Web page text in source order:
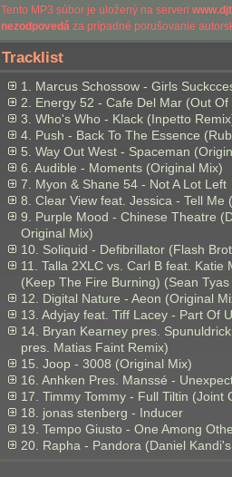
Tento MP3 súbor je uložený na serveri
nezodpovedá za prípadné porušovanie
Tracklist
1. Marcus Schossow - Girls
2. Energy 52 - Cafe Del Mar (Out
3. Who's Who - Klack (Inpetto
4. Push - Back To The Essence
5. Way Out West - Spaceman
6. Audible - Moments (Original Mix)
7. Myon & Shane 54 - Not A Lot Left
8. Clear View feat. Jessica - Tell Me
9. Purple Mood - Chinese Theatre
Original Mix)
10. Soliquid - Defibrillator (Flash
11. Talla 2XLC vs. Carl B feat.
(Keep The Fire Burning) (Sean
12. Digital Nature - Aeon (Original
13. Adyjay feat. Tiff Lacey - Part Of
14. Bryan Kearney pres.
pres. Matias Faint Remix)
15. Joop - 3008 (Original Mix)
16. Anhken Pres. Manssé -
17. Timmy Tommy - Full Tiltin (Joint
18. jonas stenberg - Inducer
19. Tempo Giusto - One Among
20. Rapha - Pandora (Daniel